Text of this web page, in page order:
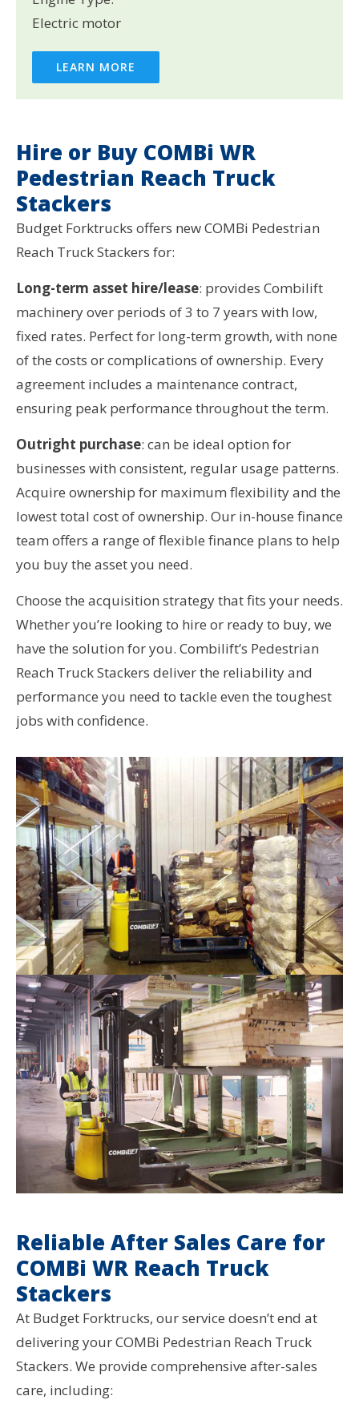
Electric motor
LEARN MORE
Hire or Buy COMBi WR
Pedestrian Reach Truck
Stackers
Budget Forktrucks offers new COMBi Pedestrian
Reach Truck Stackers for:
Long-term asset hire/lease: provides Combilift
machinery over periods of 3 to 7 years with low,
fixed rates. Perfect for long-term growth, with none
of the costs or complications of ownership. Every
agreement includes a maintenance contract,
ensuring peak performance throughout the term.
Outright purchase: can be ideal option for
businesses with consistent, regular usage patterns.
Acquire ownership for maximum flexibility and the
lowest total cost of ownership. Our in-house finance
team offers a range of flexible finance plans to help
you buy the asset you need.
Choose the acquisition strategy that fits your needs.
Whether you’re looking to hire or ready to buy, we
have the solution for you. Combilift’s Pedestrian
Reach Truck Stackers deliver the reliability and
performance you need to tackle even the toughest
jobs with confidence.
Reliable After Sales Care for
COMBi WR Reach Truck
Stackers
At Budget Forktrucks, our service doesn’t end at
delivering your COMBi Pedestrian Reach Truck
Stackers. We provide comprehensive after-sales
care, including: